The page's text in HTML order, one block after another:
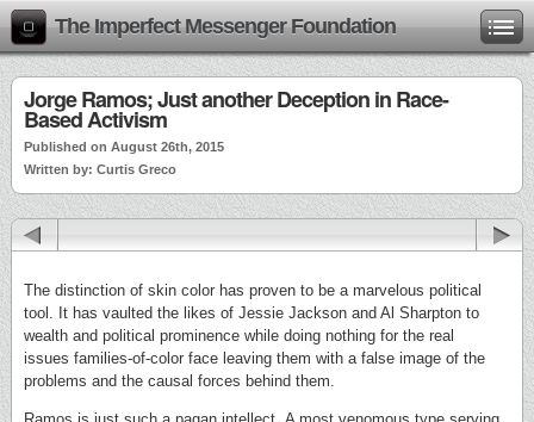
The Imperfect Messenger Foundation
Jorge Ramos; Just another Deception in Race-
Based Activism
Published on August 26th, 2015
Written by: Curtis Greco
The distinction of skin color has proven to be a marvelous political
tool. It has vaulted the likes of Jessie Jackson and Al Sharpton to
wealth and political prominence while doing nothing for the real
issues families-of-color face leaving them with a false image of the
problems and the causal forces behind them.